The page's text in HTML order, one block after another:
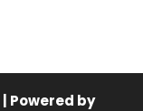
| Powered by